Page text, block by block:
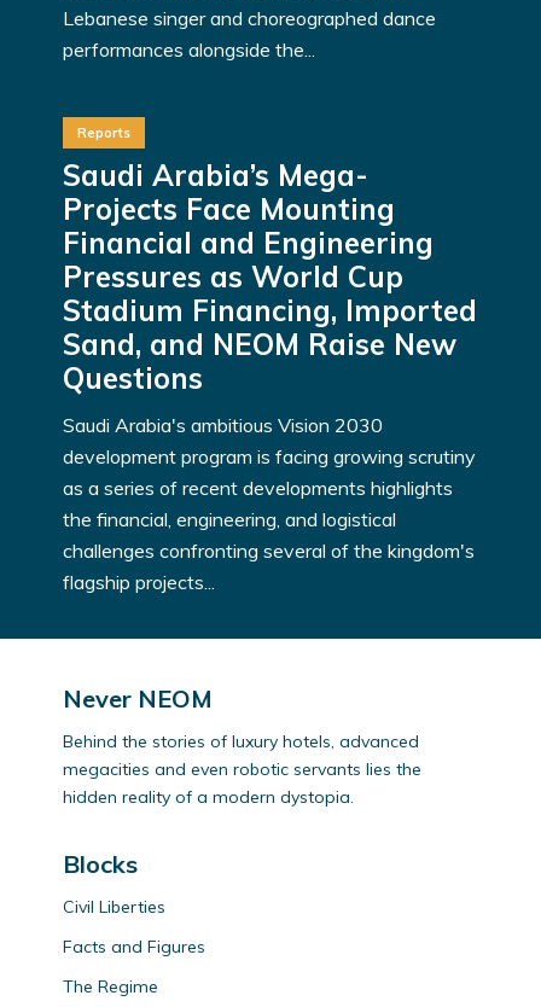
Lebanese singer and choreographed dance
performances alongside the...
Reports
Saudi Arabia’s Mega-
Projects Face Mounting
Financial and Engineering
Pressures as World Cup
Stadium Financing, Imported
Sand, and NEOM Raise New
Questions
Saudi Arabia's ambitious Vision 2030
development program is facing growing scrutiny
as a series of recent developments highlights
the financial, engineering, and logistical
challenges confronting several of the kingdom's
flagship projects...
Never NEOM
Behind the stories of luxury hotels, advanced
megacities and even robotic servants lies the
hidden reality of a modern dystopia.
Blocks
Civil Liberties
Facts and Figures
The Regime